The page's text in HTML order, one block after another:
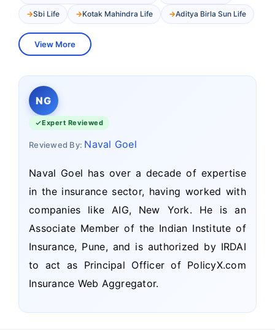
Sbi Life Kotak Mahindra Life Aditya Birla Sun Life
View More
NG
Expert Reviewed
Reviewed By: Naval Goel
Naval Goel has over a decade of expertise
in the insurance sector, having worked with
companies like AIG, New York. He is an
Associate Member of the Indian Institute of
Insurance, Pune, and is authorized by IRDAI
to act as Principal Officer of PolicyX.com
Insurance Web Aggregator.